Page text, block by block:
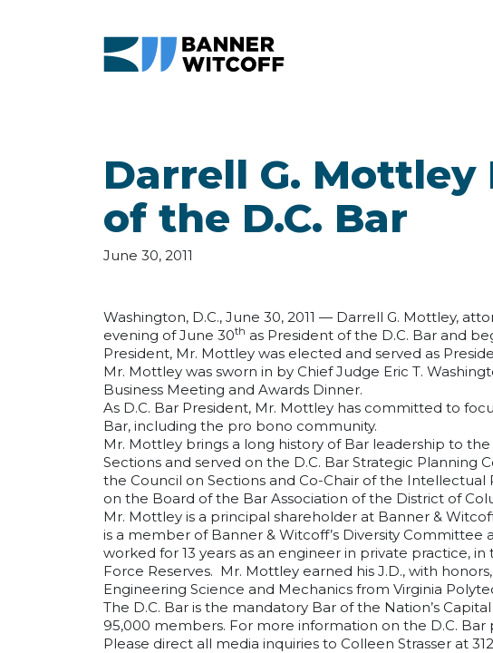
Darrell G.
of the D.C. Bar
June 30, 2011
Washington, D.C., June 30, 2011 — Darrell G. Mottley,
evening of June 30th as President of the D.C. Bar and
President, Mr. Mottley was elected and served as
Mr. Mottley was sworn in by Chief Judge Eric T.
Business Meeting and Awards Dinner.
As D.C. Bar President, Mr. Mottley has committed to
Bar, including the pro bono community.
Mr. Mottley brings a long history of Bar leadership to
Sections and served on the D.C. Bar Strategic Planning
the Council on Sections and Co-Chair of the
on the Board of the Bar Association of the District of
Mr. Mottley is a principal shareholder at Banner &
is a member of Banner & Witcoff’s Diversity
worked for 13 years as an engineer in private practice,
Force Reserves. Mr. Mottley earned his J.D., with
Engineering Science and Mechanics from Virginia
The D.C. Bar is the mandatory Bar of the Nation’s
95,000 members. For more information on the D.C. Bar
Please direct all media inquiries to Colleen Strasser at